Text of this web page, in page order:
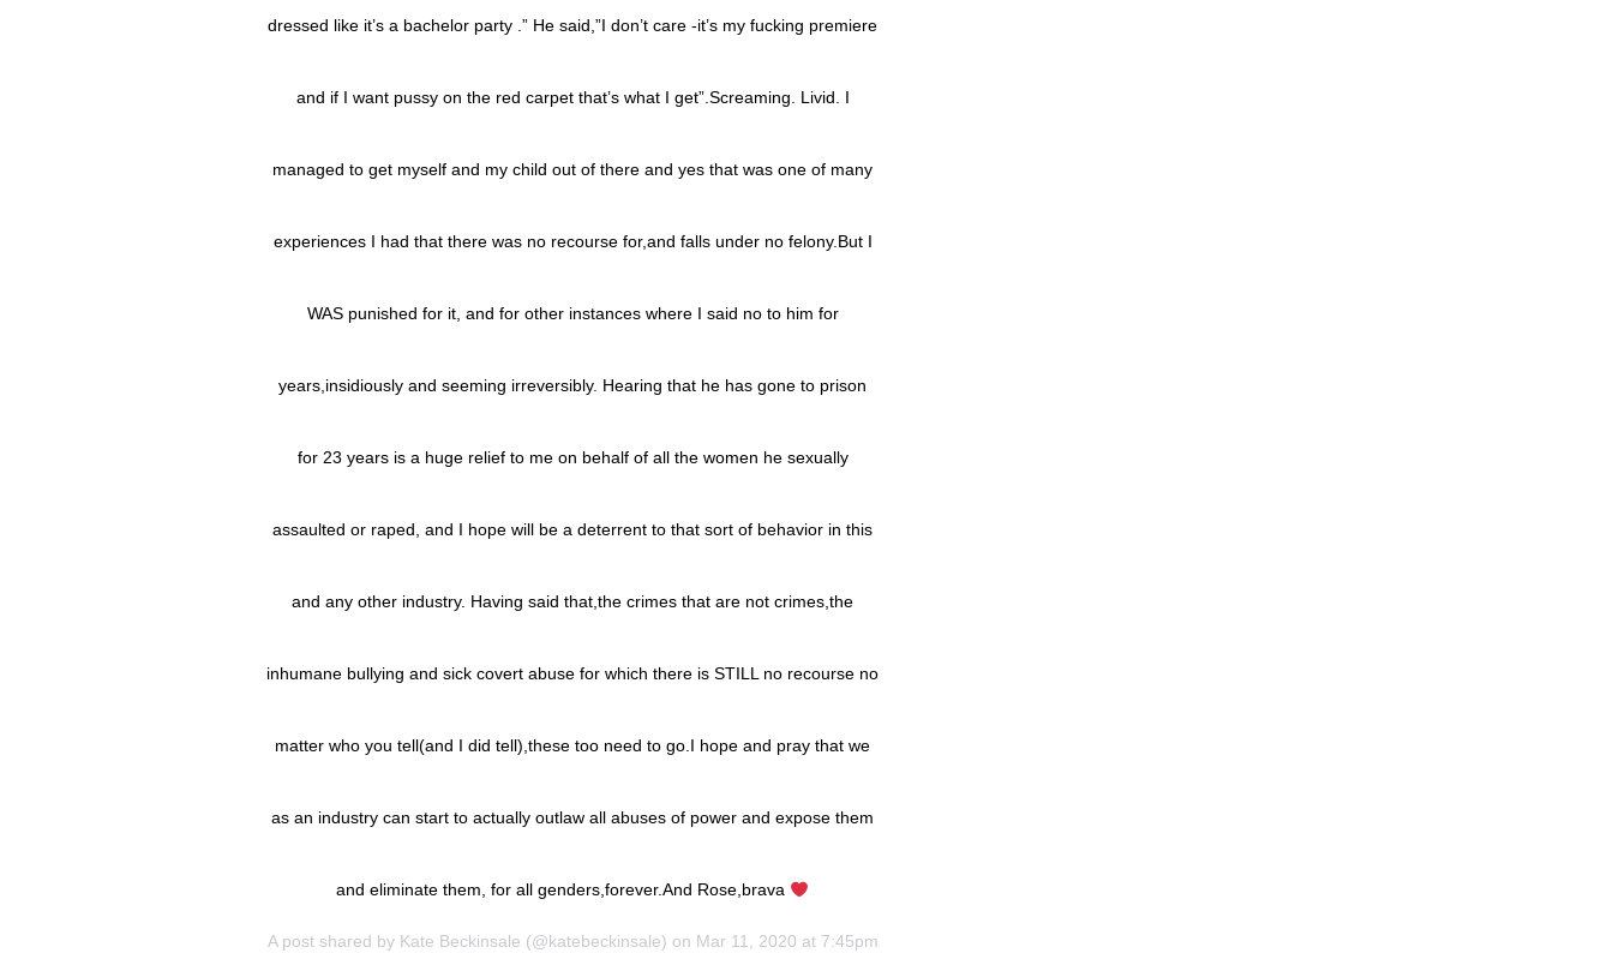
dressed like it’s a bachelor party .” He said,”I don’t care -it’s my fucking premiere
and if I want pussy on the red carpet that’s what I get”.Screaming. Livid. I
managed to get myself and my child out of there and yes that was one of many
experiences I had that there was no recourse for,and falls under no felony.But I
WAS punished for it, and for other instances where I said no to him for
years,insidiously and seeming irreversibly. Hearing that he has gone to prison
for 23 years is a huge relief to me on behalf of all the women he sexually
assaulted or raped, and I hope will be a deterrent to that sort of behavior in this
and any other industry. Having said that,the crimes that are not crimes,the
inhumane bullying and sick covert abuse for which there is STILL no recourse no
matter who you tell(and I did tell),these too need to go.I hope and pray that we
as an industry can start to actually outlaw all abuses of power and expose them
and eliminate them, for all genders,forever.And Rose,brava
A post shared by Kate Beckinsale (@katebeckinsale) on Mar 11, 2020 at 7:45pm